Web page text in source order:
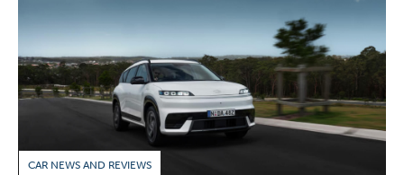
CAR NEWS AND REVIEWS